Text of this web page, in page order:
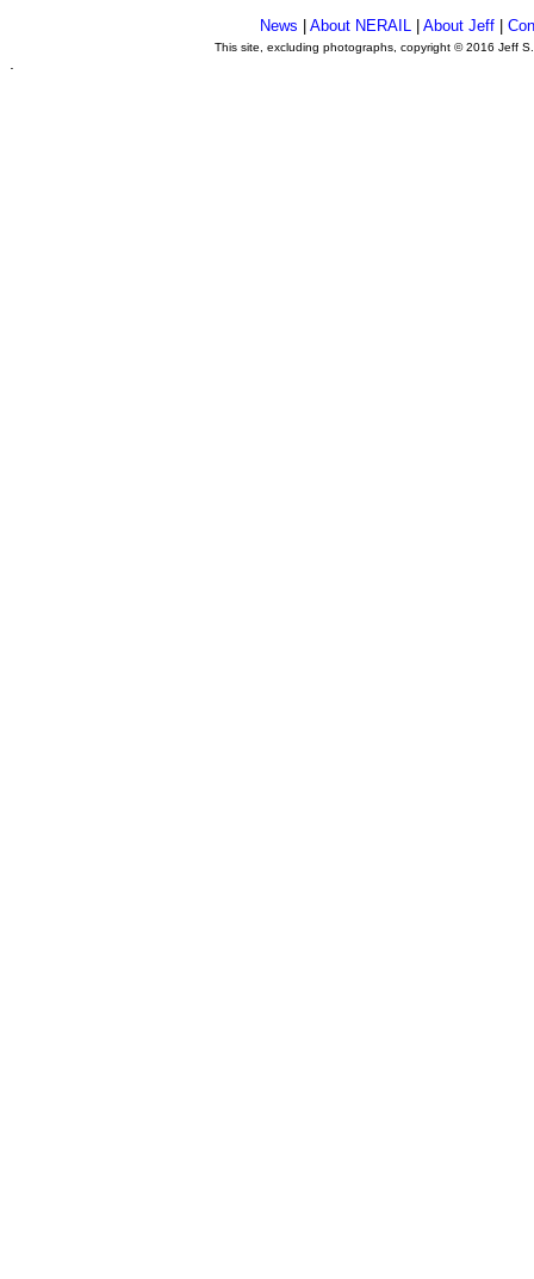
News About NERAIL| About Jeff|
This site, excluding photographs, copyright © 2016 Jeff